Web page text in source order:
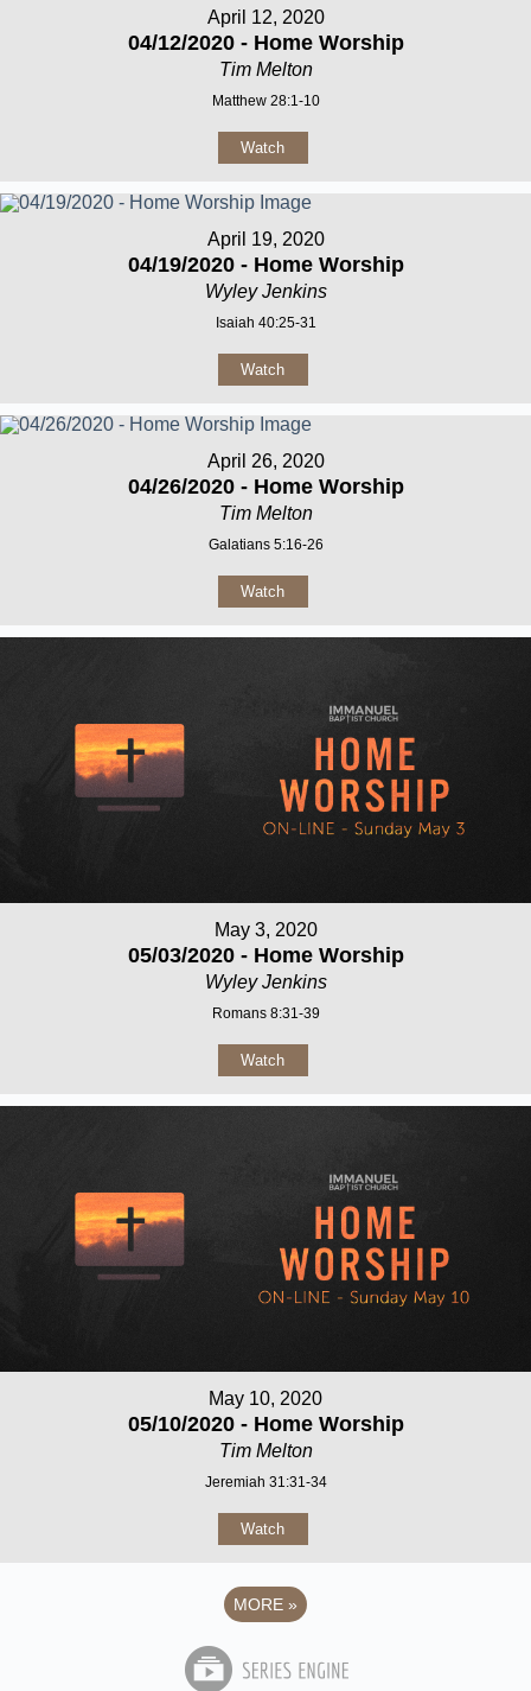
April 12, 2020
04/12/2020 - Home Worship
Tim Melton
Matthew 28:1-10
Watch
April 19, 2020
04/19/2020 - Home Worship
Wyley Jenkins
Isaiah 40:25-31
Watch
April 26, 2020
04/26/2020 - Home Worship
Tim Melton
Galatians 5:16-26
Watch
May 3, 2020
05/03/2020 - Home Worship
Wyley Jenkins
Romans 8:31-39
Watch
May 10, 2020
05/10/2020 - Home Worship
Tim Melton
Jeremiah 31:31-34
Watch
MORE »